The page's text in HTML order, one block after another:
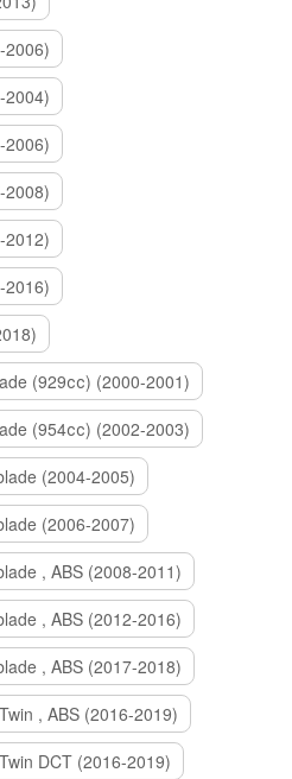
2006)
2004)
2006)
2008)
2012)
2016)
(929сс) (2000-2001)
(954сс) (2002-2003)
(2004-2005)
(2006-2007)
, ABS (2008-2011)
, ABS (2012-2016)
, ABS (2017-2018)
, ABS (2016-2019)
DCT (2016-2019)